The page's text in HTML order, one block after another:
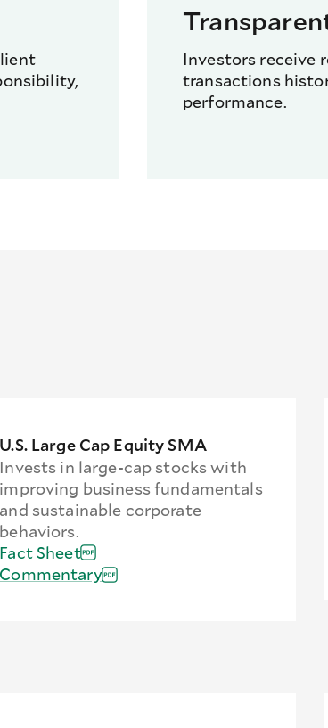
Investors receive
transactions
performance.
U.S. Large Cap Equity SMA
Invests in large-cap stocks with
improving business fundamentals
and sustainable corporate
behaviors.
Fact Sheet
Commentary